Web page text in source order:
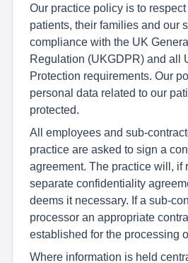
Our practice policy is to
patients, their families and our
compliance with the UK
Regulation (UKGDPR) and all
Protection requirements. Our
personal data related to our
protected.
All employees and sub-
practice are asked to sign a
agreement. The practice will, if
separate confidentiality
deems it necessary. If a sub-
processor an appropriate
established for the processing
Where information is held